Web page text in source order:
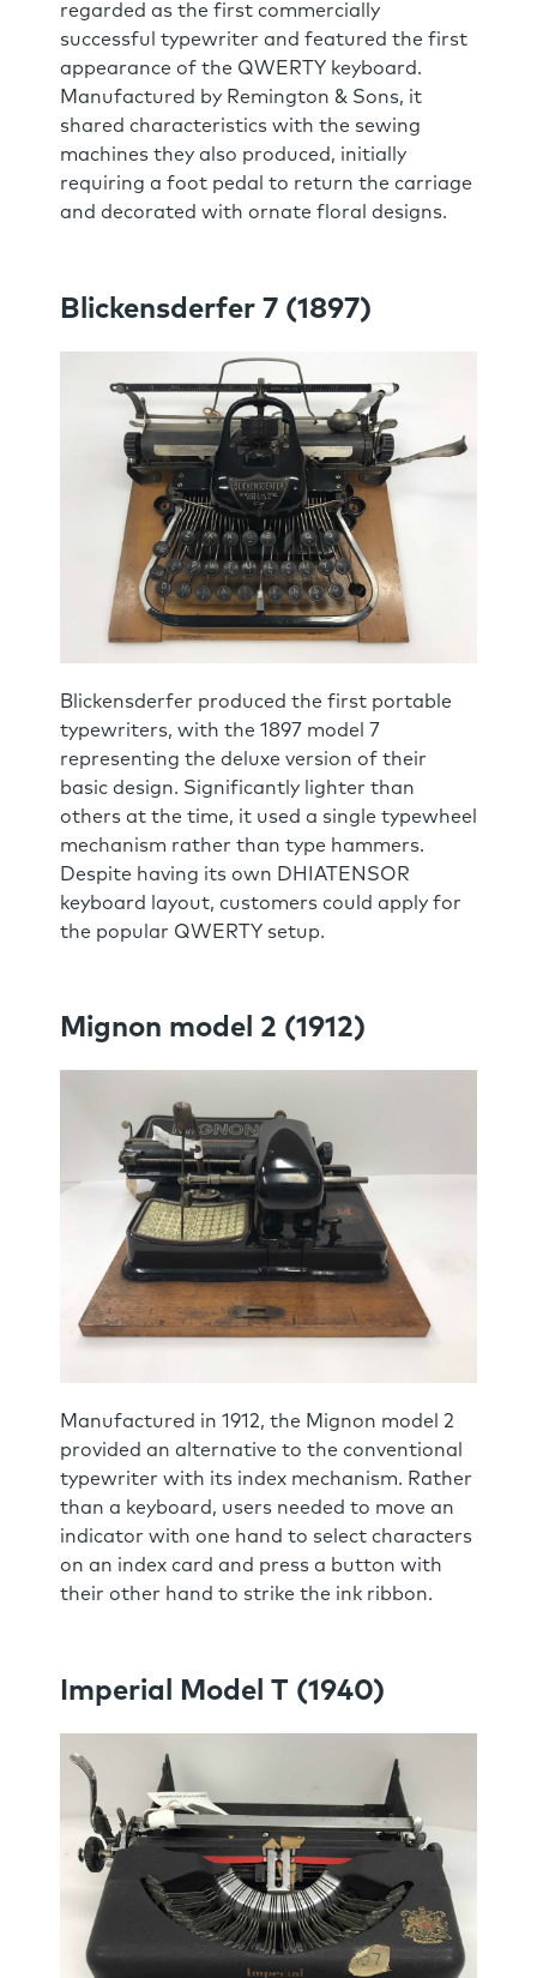
regarded as the first commercially
successful typewriter and featured the first
appearance of the QWERTY keyboard.
Manufactured by Remington & Sons, it
shared characteristics with the sewing
machines they also produced, initially
requiring a foot pedal to return the carriage
and decorated with ornate floral designs.
Blickensderfer 7 (1897)
Blickensderfer produced the first portable
typewriters, with the 1897 model 7
representing the deluxe version of their
basic design. Significantly lighter than
others at the time, it used a single typewheel
mechanism rather than type hammers.
Despite having its own DHIATENSOR
keyboard layout, customers could apply for
the popular QWERTY setup.
Mignon model 2 (1912)
Manufactured in 1912, the Mignon model 2
provided an alternative to the conventional
typewriter with its index mechanism. Rather
than a keyboard, users needed to move an
indicator with one hand to select characters
on an index card and press a button with
their other hand to strike the ink ribbon.
Imperial Model T (1940)